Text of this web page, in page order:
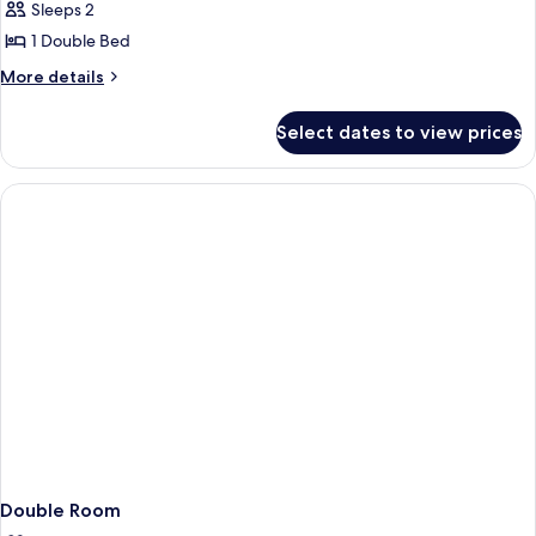
Standard
Double
Room,
Roll-
Shower
Sleeps 2
1 Double Bed
More details
More
Double
Room,
Roll-
Select dates to view prices
Double Room